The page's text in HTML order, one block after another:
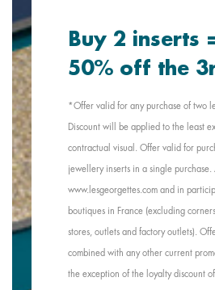
Buy 2 inserts
50% off the
*Offer valid for any purchase of two
Discount will be applied to the least
contractual visual. Offer valid for
jewellery inserts in a single
www.lesgeorgettes.com and in
boutiques in France (excluding
stores, outlets and factory outlets).
combined with any other current
the exception of the loyalty discount